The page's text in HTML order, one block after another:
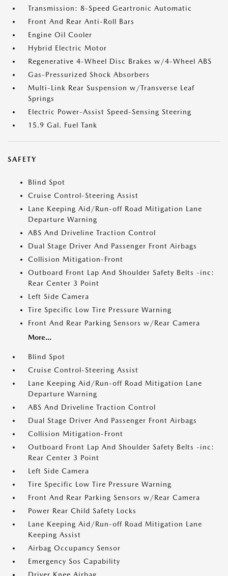
Transmission: 8-Speed Geartronic Automatic
Front And Rear Anti-Roll Bars
Engine Oil Cooler
Hybrid Electric Motor
Regenerative 4-Wheel Disc Brakes w/4-Wheel ABS
Gas-Pressurized Shock Absorbers
Multi-Link Rear Suspension w/Transverse Leaf
Springs
Electric Power-Assist Speed-Sensing Steering
15.9 Gal. Fuel Tank
SAFETY
Blind Spot
Cruise Control-Steering Assist
Lane Keeping Aid/Run-off Road Mitigation Lane
Departure Warning
ABS And Driveline Traction Control
Dual Stage Driver And Passenger Front Airbags
Collision Mitigation-Front
Outboard Front Lap And Shoulder Safety Belts -inc:
Rear Center 3 Point
Left Side Camera
Tire Specific Low Tire Pressure Warning
Front And Rear Parking Sensors w/Rear Camera
More...
Blind Spot
Cruise Control-Steering Assist
Lane Keeping Aid/Run-off Road Mitigation Lane
Departure Warning
ABS And Driveline Traction Control
Dual Stage Driver And Passenger Front Airbags
Collision Mitigation-Front
Outboard Front Lap And Shoulder Safety Belts -inc:
Rear Center 3 Point
Left Side Camera
Tire Specific Low Tire Pressure Warning
Front And Rear Parking Sensors w/Rear Camera
Power Rear Child Safety Locks
Lane Keeping Aid/Run-off Road Mitigation Lane
Keeping Assist
Airbag Occupancy Sensor
Emergency Sos Capability